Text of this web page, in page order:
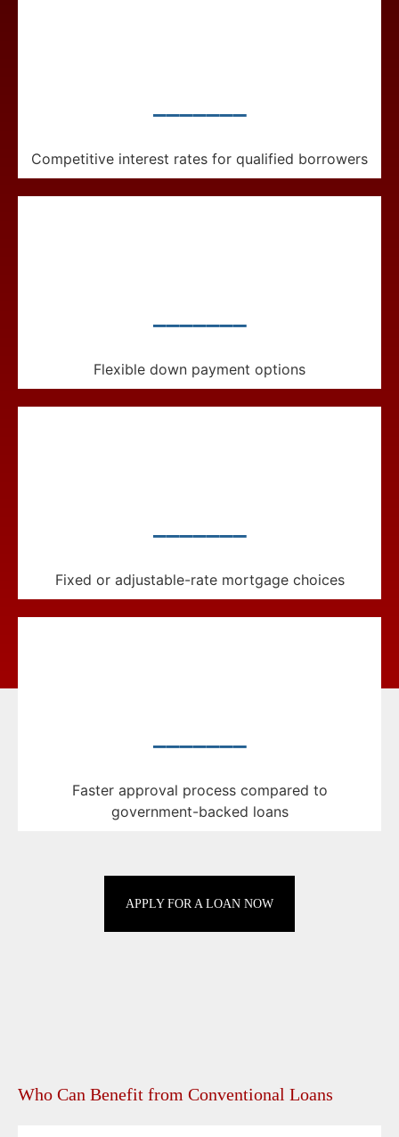
Competitive interest rates for qualified borrowers
Flexible down payment options
Fixed or adjustable-rate mortgage choices
Faster approval process compared to
government-backed loans
APPLY FOR A LOAN NOW
Who Can Benefit from Conventional Loans